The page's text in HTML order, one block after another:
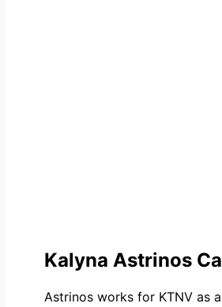
Kalyna Astrinos
Astrinos works for KTNV as